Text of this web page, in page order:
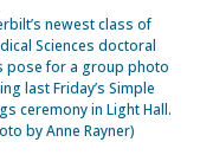
newest class of
Sciences doctoral
pose for a group photo
last Friday’s Simple
ceremony in Light Hall.
by Anne Rayner)